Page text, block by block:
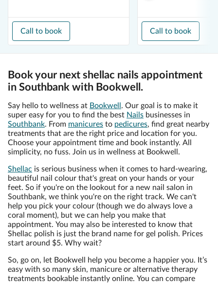
Call to book Call to book
Book your next shellac nails appointment
in Southbank with Bookwell.
Say hello to wellness at Bookwell . Our goal is to make it
super easy for you to find the best Nails businesses in
Southbank. From manicures to pedicures, find great nearby
treatments that are the right price and location for you.
Choose your appointment time and book instantly. All
simplicity, no fuss. Join us in wellness at Bookwell.
Shellac is serious business when it comes to hard-wearing,
beautiful nail colour that's great on your hands or your
feet. So if you're on the lookout for a new nail salon in
Southbank, we think you're on the right track. We can't
help you pick your colour (though we do always love a
coral moment), but we can help you make that
appointment. You may also be interested to know that
Shellac polish is just the brand name for gel polish. Prices
start around $5. Why wait?
So, go on, let Bookwell help you become a happier you. It’s
easy with so many skin, manicure or alternative therapy
treatments bookable instantly online. You can compare